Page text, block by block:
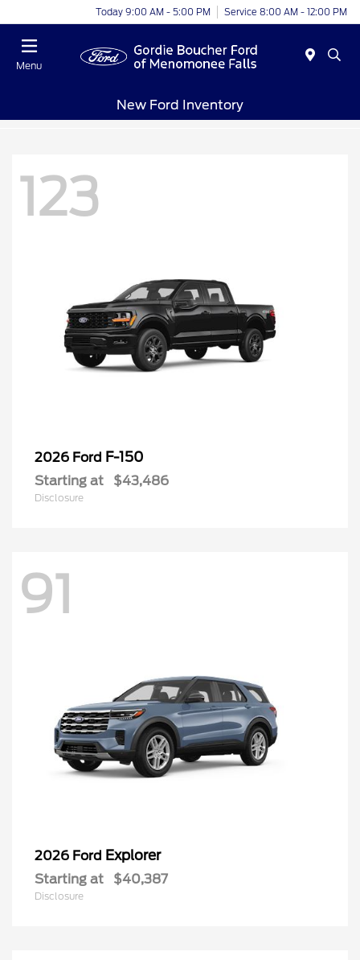
Today 9:00 AM - 5:00 PM Service 8:00 AM - 12:00 PM
Menu
New Ford Inventory
123
2026 Ford F-150
Starting at $43,486
Disclosure
91
2026 Ford Explorer
Starting at $40,387
Disclosure